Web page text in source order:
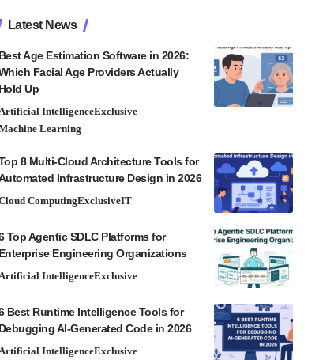
Latest News
Best Age Estimation Software in 2026:
Facial Age Providers Actually
Hold Up
IntelligenceExclusive
Learning
8 Multi-Cloud Architecture Tools for
Infrastructure Design in 2026
ComputingExclusiveIT
Top Agentic SDLC Platforms for
Enterprise Engineering Organizations
IntelligenceExclusive
Best Runtime Intelligence Tools for
Debugging AI-Generated Code in 2026
IntelligenceExclusive